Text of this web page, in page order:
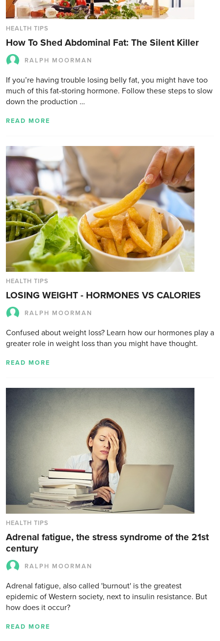
HEALTH TIPS
How To Shed Abdominal Fat: The Silent Killer
RALPH MOORMAN
If you’re having trouble losing belly fat, you might have too
much of this fat-storing hormone. Follow these steps to slow
down the production …
READ MORE
HEALTH TIPS
LOSING WEIGHT - HORMONES VS CALORIES
RALPH MOORMAN
Confused about weight loss? Learn how our hormones play a
greater role in weight loss than you might have thought.
READ MORE
HEALTH TIPS
Adrenal fatigue, the stress syndrome of the 21st
century
RALPH MOORMAN
Adrenal fatigue, also called 'burnout' is the greatest
epidemic of Western society, next to insulin resistance. But
how does it occur?
READ MORE